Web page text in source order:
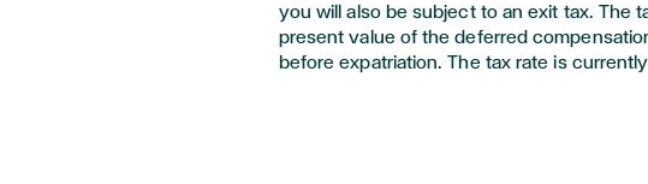
you will also be subject to an exit tax. The
present value of the deferred
before expatriation. The tax rate is